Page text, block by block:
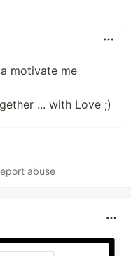
motivate me
... with Love ;)
abuse